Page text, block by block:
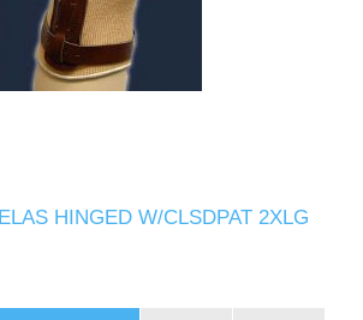
HINGED W/CLSDPAT 2XLG